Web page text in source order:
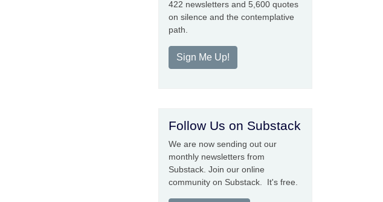
422 newsletters and 5,600 quotes
on silence and the contemplative
path.
Sign Me Up!
Follow Us on Substack
We are now sending out our
monthly newsletters from
Substack. Join our online
community on Substack. It's free.